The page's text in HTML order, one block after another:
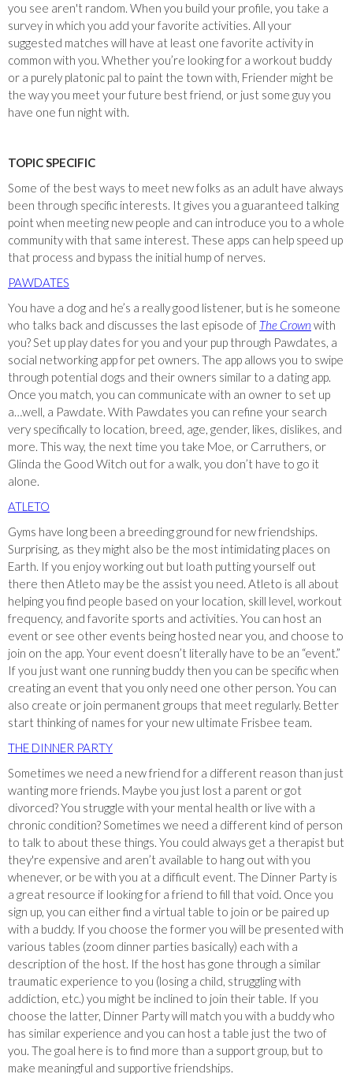
you see aren't random. When you build your profile, you take a
survey in which you add your favorite activities. All your
suggested matches will have at least one favorite activity in
common with you. Whether you’re looking for a workout buddy
or a purely platonic pal to paint the town with, Friender might be
the way you meet your future best friend, or just some guy you
have one fun night with.
TOPIC SPECIFIC
Some of the best ways to meet new folks as an adult have always
been through specific interests. It gives you a guaranteed talking
point when meeting new people and can introduce you to a whole
community with that same interest. These apps can help speed up
that process and bypass the initial hump of nerves.
PAWDATES
You have a dog and he’s a really good listener, but is he someone
who talks back and discusses the last episode of The Crown with
you? Set up play dates for you and your pup through Pawdates, a
social networking app for pet owners. The app allows you to swipe
through potential dogs and their owners similar to a dating app.
Once you match, you can communicate with an owner to set up
a…well, a Pawdate. With Pawdates you can refine your search
very specifically to location, breed, age, gender, likes, dislikes, and
more. This way, the next time you take Moe, or Carruthers, or
Glinda the Good Witch out for a walk, you don’t have to go it
alone.
ATLETO
Gyms have long been a breeding ground for new friendships.
Surprising, as they might also be the most intimidating places on
Earth. If you enjoy working out but loath putting yourself out
there then Atleto may be the assist you need. Atleto is all about
helping you find people based on your location, skill level, workout
frequency, and favorite sports and activities. You can host an
event or see other events being hosted near you, and choose to
join on the app. Your event doesn’t literally have to be an “event.”
If you just want one running buddy then you can be specific when
creating an event that you only need one other person. You can
also create or join permanent groups that meet regularly. Better
start thinking of names for your new ultimate Frisbee team.
THE DINNER PARTY
Sometimes we need a new friend for a different reason than just
wanting more friends. Maybe you just lost a parent or got
divorced? You struggle with your mental health or live with a
chronic condition? Sometimes we need a different kind of person
to talk to about these things. You could always get a therapist but
they're expensive and aren’t available to hang out with you
whenever, or be with you at a difficult event. The Dinner Party is
a great resource if looking for a friend to fill that void. Once you
sign up, you can either find a virtual table to join or be paired up
with a buddy. If you choose the former you will be presented with
various tables (zoom dinner parties basically) each with a
description of the host. If the host has gone through a similar
traumatic experience to you (losing a child, struggling with
addiction, etc.) you might be inclined to join their table. If you
choose the latter, Dinner Party will match you with a buddy who
has similar experience and you can host a table just the two of
you. The goal here is to find more than a support group, but to
make meaningful and supportive friendships.